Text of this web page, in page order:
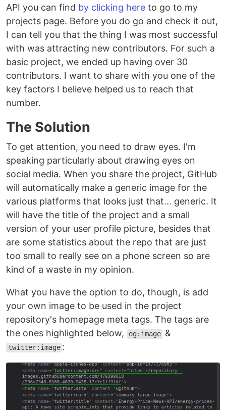
API you can find by clicking here to go to my
projects page. Before you do go and check it out,
I can tell you that the thing I was most successful
with was attracting new contributors. For such a
basic project, we ended up having over 30
contributors. I want to share with you one of the
key factors I believe helped us to reach that
number.
The Solution
To get attention, you need to draw eyes. I'm
speaking particularly about drawing eyes on
social media. When you share the project, GitHub
will automatically make a generic image for the
various platforms that looks just that... generic. It
will have the title of the project and a small
version of your user profile picture, besides that
are some statistics about the repo that are just
too small to really see on a phone screen so are
kind of a waste in my opinion.
What you have the option to do, though, is add
your own image to be used in the project
repository's homepage meta tags. The tags are
the ones highlighted below,
og:image &
twitter:image :